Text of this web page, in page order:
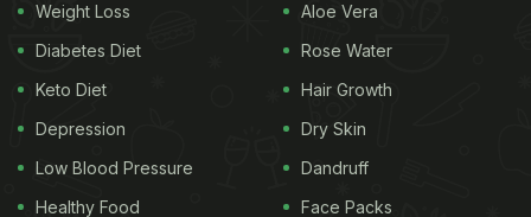
Weight Loss
Diabetes Diet
Keto Diet
Depression
Low Blood Pressure
Healthy Food
Aloe Vera
Rose Water
Hair Growth
Dry Skin
Dandruff
Face Packs